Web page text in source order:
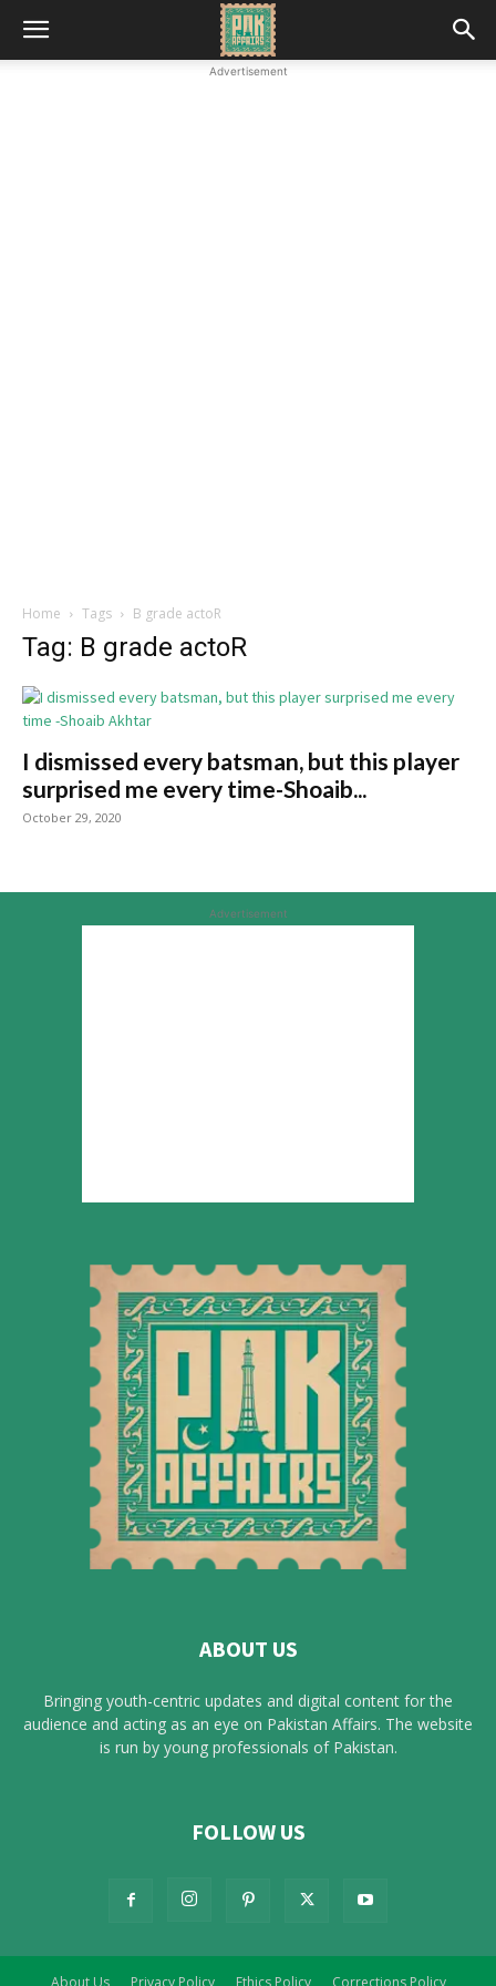
Advertisement
Home Tags B grade actoR
Tag: B grade actoR
I dismissed every batsman, but this player
surprised me every time-Shoaib...
October 29, 2020
Advertisement
ABOUT US
Bringing youth-centric updates and digital content for the
audience and acting as an eye on Pakistan Affairs. The website
is run by young professionals of Pakistan.
FOLLOW US